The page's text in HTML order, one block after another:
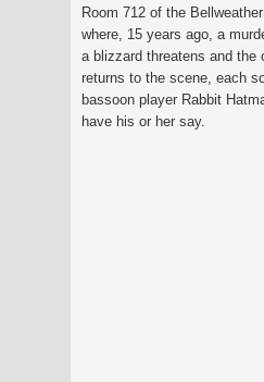
Room 712 of the
where, 15 years ago, a
a blizzard threatens and the
returns to the scene, each
bassoon player Rabbit
have his or her say.